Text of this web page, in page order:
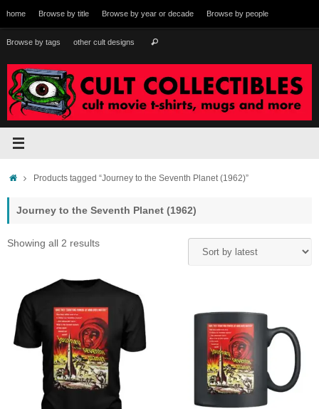
to
content
home Browse by title Browse by year or decade Browse by people
Browse by tags other cult designs Search
HomeProducts tagged “Journey to the Seventh Planet (1962)”
Journey to the Seventh Planet (1962)
Showing all 2 resultsSorted